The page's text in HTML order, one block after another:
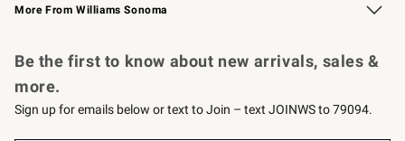
More From Williams Sonoma
Be the first to know about new arrivals, sales &
more.
Sign up for emails below or text to Join – text JOINWS to 79094.